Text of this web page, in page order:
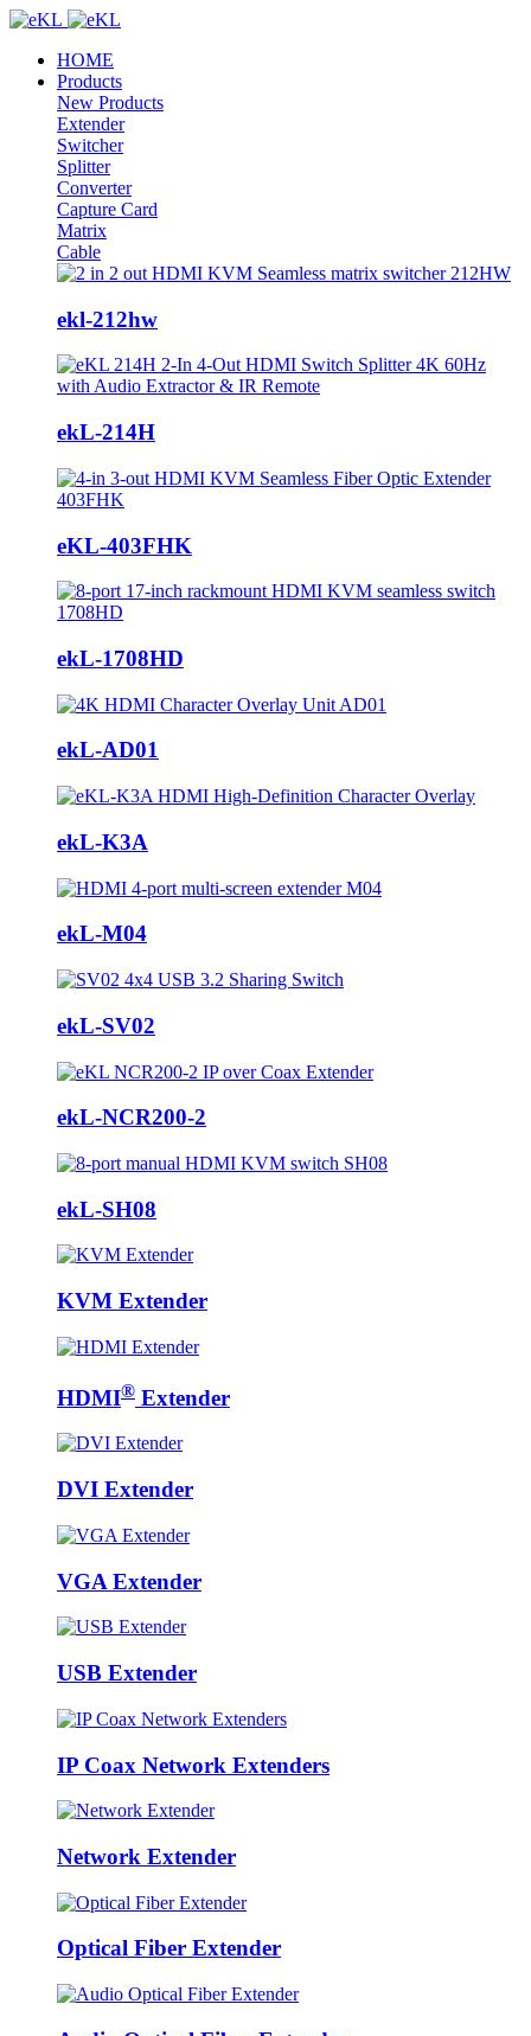
HOME
Products
New Products
Extender
Switcher
Splitter
Converter
Capture Card
Matrix
Cable
ekl-212hw
ekL-214H
eKL-403FHK
ekL-1708HD
ekL-AD01
ekL-K3A
ekL-M04
ekL-SV02
ekL-NCR200-2
ekL-SH08
KVM Extender
HDMI® Extender
DVI Extender
VGA Extender
USB Extender
IP Coax Network Extenders
Network Extender
Optical Fiber Extender